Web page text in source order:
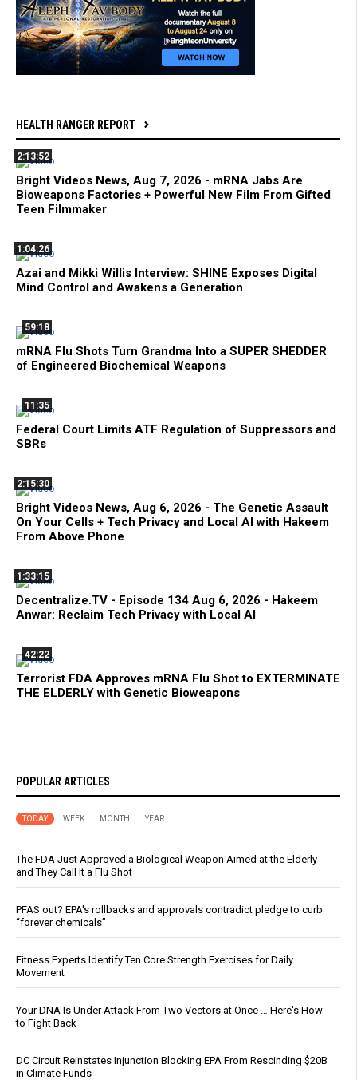
HEALTH RANGER REPORT
2:13:52
Bright Videos News, Aug 7, 2026 - mRNA Jabs Are
Bioweapons Factories + Powerful New Film From Gifted
Teen Filmmaker
1:04:26
Azai and Mikki Willis Interview: SHINE Exposes Digital
Mind Control and Awakens a Generation
59:18
mRNA Flu Shots Turn Grandma Into a SUPER SHEDDER
of Engineered Biochemical Weapons
11:35
Federal Court Limits ATF Regulation of Suppressors and
SBRs
2:15:30
Bright Videos News, Aug 6, 2026 - The Genetic Assault
On Your Cells + Tech Privacy and Local AI with Hakeem
From Above Phone
1:33:15
Decentralize.TV - Episode 134 Aug 6, 2026 - Hakeem
Anwar: Reclaim Tech Privacy with Local AI
42:22
Terrorist FDA Approves mRNA Flu Shot to EXTERMINATE
THE ELDERLY with Genetic Bioweapons
POPULAR ARTICLES
TODAY WEEK MONTH YEAR
The FDA Just Approved a Biological Weapon Aimed at the Elderly -
and They Call It a Flu Shot
PFAS out? EPA's rollbacks and approvals contradict pledge to curb
“forever chemicals”
Fitness Experts Identify Ten Core Strength Exercises for Daily
Movement
Your DNA Is Under Attack From Two Vectors at Once … Here's How
to Fight Back
DC Circuit Reinstates Injunction Blocking EPA From Rescinding $20B
in Climate Funds